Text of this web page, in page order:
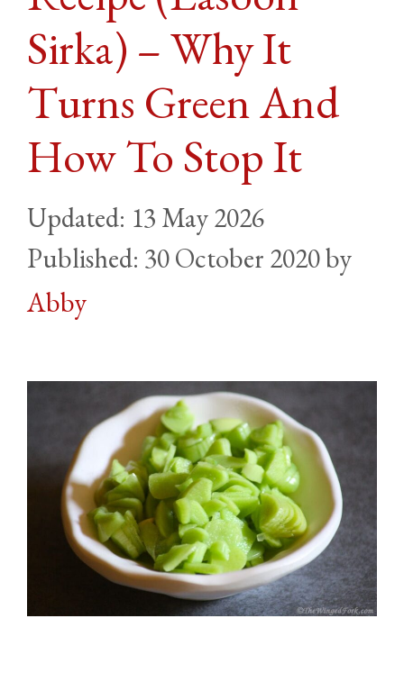
Sirka) – Why It
Turns Green And
How To Stop It
13 May 2026
30 October 2020by
Abby